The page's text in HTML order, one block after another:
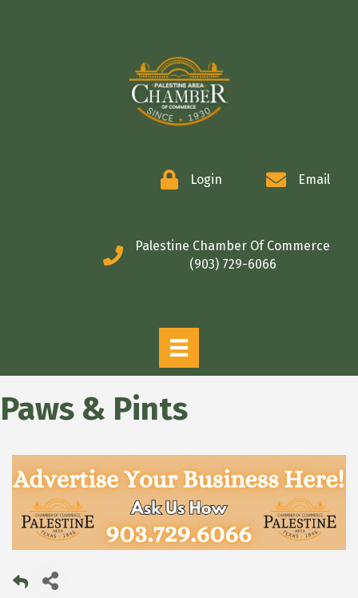
Login Email
Palestine Chamber Of Commerce
(903) 729-6066
Paws & Pints